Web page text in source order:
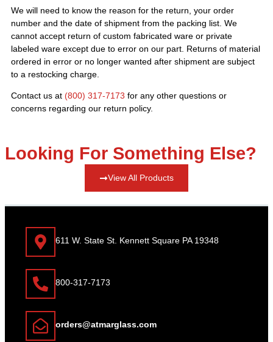
We will need to know the reason for the return, your order
number and the date of shipment from the packing list. We
cannot accept return of custom fabricated ware or private
labeled ware except due to error on our part. Returns of material
ordered in error or no longer wanted after shipment are subject
to a restocking charge.
Contact us at (800) 317-7173 for any other questions or
concerns regarding our return policy.
Looking For Something Else?
View All Products
611 W. State St. Kennett Square PA 19348
800-317-7173
orders@atmarglass.com